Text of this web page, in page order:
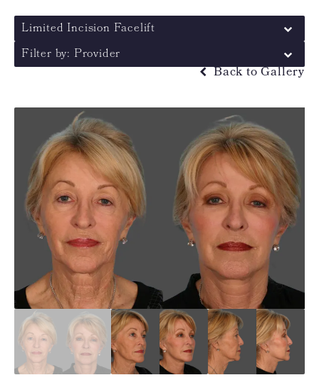
Limited Incision Facelift
Filter by: Provider
Back to Gallery